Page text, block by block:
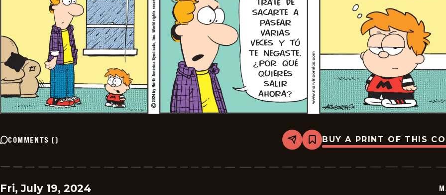
COMMENTS () Share
Bookmark
Marvin
2024-
BUY A PRINT OF THIS
Fri, July 19, 2024